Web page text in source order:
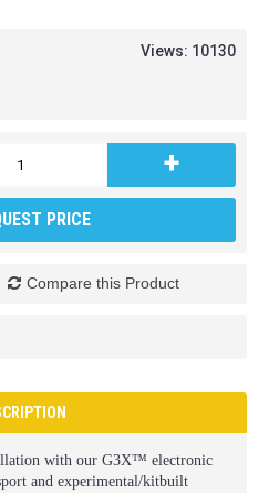
Views: 10130
+
PRICE
Compare this Product
with our G3X™ electronic
and experimental/kitbuilt